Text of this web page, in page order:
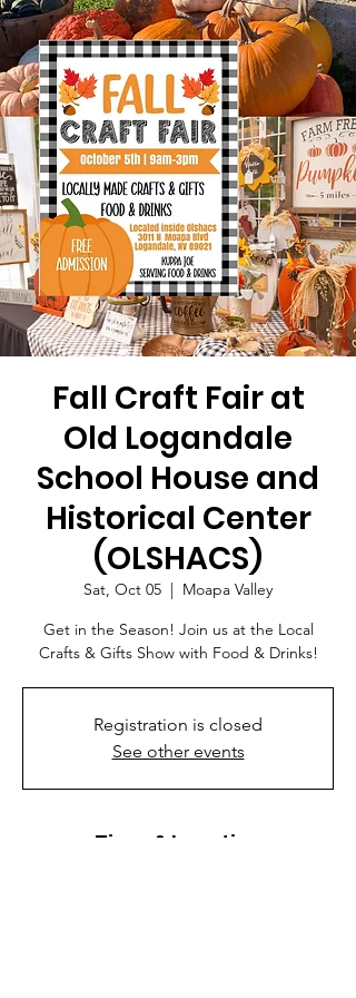
Fall Craft Fair at
Old Logandale
School House and
Historical Center
(OLSHACS)
Sat, Oct 05
  |
Moapa Valley
Get in the Season! Join us at the Local
Crafts & Gifts Show with Food & Drinks!
Registration is closed
See other events
Time & Location